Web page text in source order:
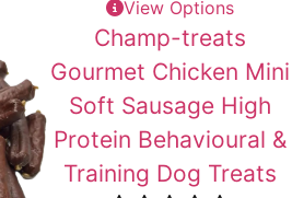
View Options
Champ-treats
Gourmet Chicken Mini
Soft Sausage High
Protein Behavioural &
Training Dog Treats